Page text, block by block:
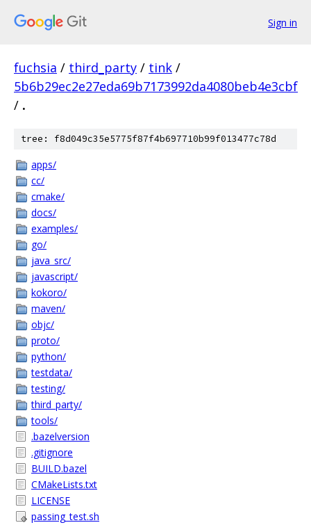
Sign in
fuchsia / third_party / tink /
5b6b29ec2e27eda69b7173992da4080beb4e3cbf
/ .
tree: f8d049c35e5775f87f4b697710b99f013477c78d
apps/
cc/
cmake/
docs/
examples/
go/
java_src/
javascript/
kokoro/
maven/
objc/
proto/
python/
testdata/
testing/
third_party/
tools/
.bazelversion
.gitignore
BUILD.bazel
CMakeLists.txt
LICENSE
passing_test.sh